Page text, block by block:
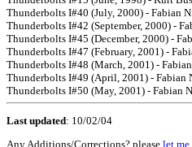
Thunderbolts I#40 (July, 2000) - Fabian
Thunderbolts I#42 (September, 2000) -
Thunderbolts I#45 (December, 2000) -
Thunderbolts I#47 (February, 2001) -
Thunderbolts I#48 (March, 2001) -
Thunderbolts I#49 (April, 2001) - Fabian
Thunderbolts I#50 (May, 2001) - Fabian
Last updated: 10/02/04
Any Additions/Corrections? please let me